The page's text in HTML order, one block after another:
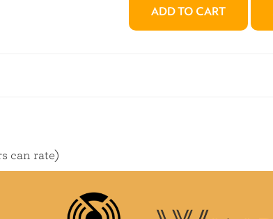
ADD TO CART
can rate)